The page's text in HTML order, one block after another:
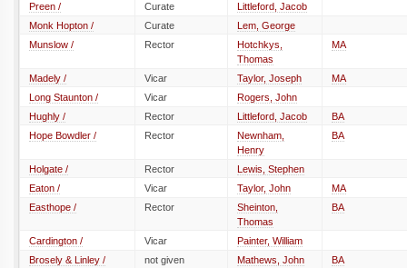
Preen /
Curate
Littleford, Jacob
Monk Hopton /
Curate
Lem, George
Munslow /
Rector
Hotchkys,
Thomas
MA
Madely / Vicar Taylor, Joseph
MA
Long Staunton /
Vicar
Rogers, John
Hughly /
Rector Littleford, Jacob
BA
Hope Bowdler /
Rector
Newnham,
Henry
BA
Holgate / Rector
Lewis, Stephen
Eaton /
Vicar Taylor, John
MA
Easthope /
Rector
Sheinton,
Thomas
BA
Cardington / Vicar
Painter, William
Brosely & Linley /
not given Mathews, John
BA